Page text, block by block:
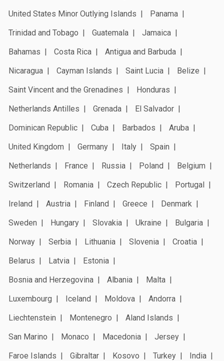
United States Minor Outlying Islands
Panama
Trinidad and Tobago
Guatemala
Jamaica
Bahamas
Costa Rica
Antigua and Barbuda
Nicaragua
Cayman Islands Saint Lucia
Belize
Saint Vincent and the Grenadines
Honduras
Netherlands Antilles
Grenada
El Salvador
Dominican Republic
Cuba Barbados
Aruba
United Kingdom
Germany Italy
Spain
Netherlands
France Russia Poland
Belgium
Switzerland
Romania Czech Republic
Portugal
Ireland
Austria Finland Greece
Denmark
Sweden
Hungary Slovakia Ukraine
Bulgaria
Norway
Serbia Lithuania Slovenia
Croatia
Belarus
Latvia
Estonia
Bosnia and Herzegovina
Albania
Malta
Luxembourg
Iceland Moldova
Andorra
Liechtenstein
Montenegro
Aland Islands
San Marino
Monaco Macedonia
Jersey
Faroe Islands
Gibraltar Kosovo Turkey
India